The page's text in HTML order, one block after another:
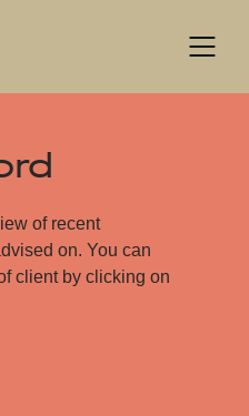
of recent
on. You can
client by clicking on